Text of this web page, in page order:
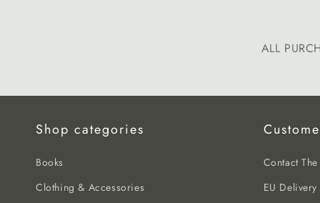
ALL
Shop categories
Books
Clothing & Accessories
Contact
EU